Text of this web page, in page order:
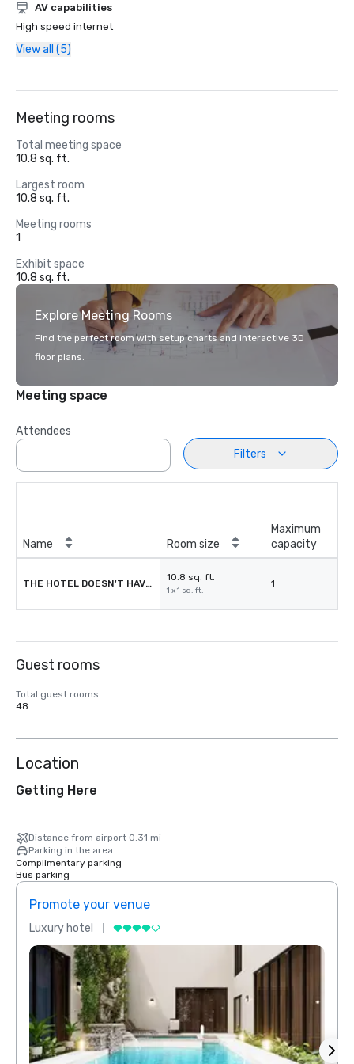
AV capabilities
High speed internet
View all (5)
Meeting rooms
Total meeting space
10.8 sq. ft.
Largest room
10.8 sq. ft.
Meeting rooms
1
Exhibit space
10.8 sq. ft.
Explore Meeting Rooms
Find the perfect room with setup charts and interactive 3D
floor plans.
Meeting space
Attendees
Filters
Name Room size
Maximum
capacity
THE HOTEL DOESN'T HAVE MEETING ROOMS
10.8 sq. ft.
1 x 1 sq. ft.
1
Guest rooms
Total guest rooms
48
Location
Getting Here
Distance from airport 0.31 mi
Parking in the area
Complimentary parking
Bus parking
Promote your venue
Luxury hotel